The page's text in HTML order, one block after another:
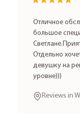
Отличное
большое
Отдельно
девушку на
уровне)))
Reviews in